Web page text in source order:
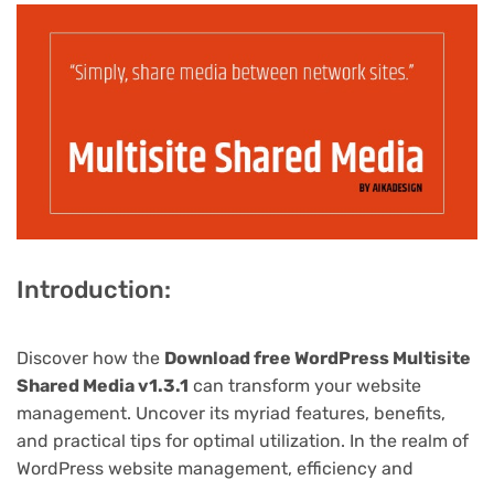
Introduction:
Discover how the Download free WordPress Multisite
Shared Media v1.3.1 can transform your website
management. Uncover its myriad features, benefits,
and practical tips for optimal utilization. In the realm of
WordPress website management, efficiency and